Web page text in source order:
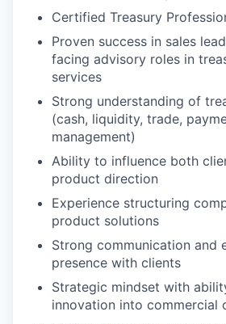
Certified Treasury
Proven success in sales
facing advisory roles in
services
Strong understanding of
(cash, liquidity, trade,
management)
Ability to influence both
product direction
Experience structuring
product solutions
Strong communication and
presence with clients
Strategic mindset with
innovation into commercial